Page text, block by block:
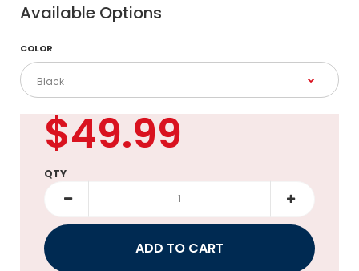
Available Options
COLOR
$49.99
QTY